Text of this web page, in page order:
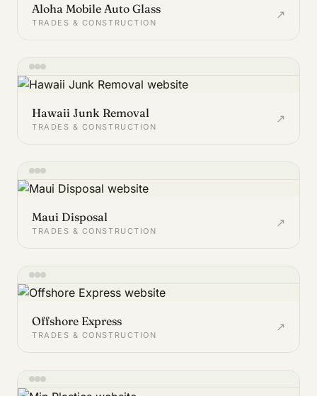
Aloha Mobile Auto Glass
TRADES & CONSTRUCTION
↗
Hawaii Junk Removal
TRADES & CONSTRUCTION
↗
Maui Disposal
TRADES & CONSTRUCTION
↗
Offshore Express
TRADES & CONSTRUCTION
↗